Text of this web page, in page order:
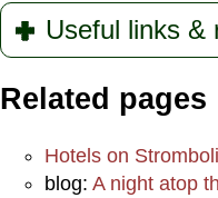
Useful links &
Related pages
Hotels on Stromboli
blog: A night atop